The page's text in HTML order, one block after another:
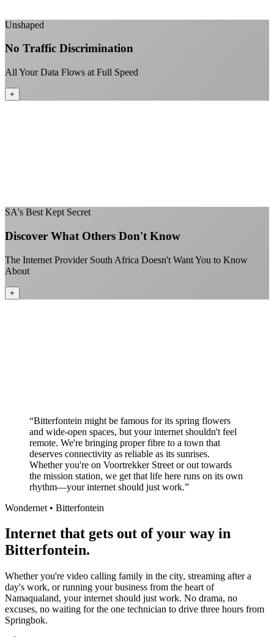
Unshaped
No Traffic Discrimination
All Your Data Flows at Full Speed
+
SA's Best Kept Secret
Discover What Others Don't Know
The Internet Provider South Africa Doesn't Want You to Know
About
+
“Bitterfontein might be famous for its spring flowers
and wide-open spaces, but your internet shouldn't feel
remote. We're bringing proper fibre to a town that
deserves connectivity as reliable as its sunrises.
Whether you're on Voortrekker Street or out towards
the mission station, we get that life here runs on its own
rhythm—your internet should just work.”
Wondernet • Bitterfontein
Internet that gets out of your way in
Bitterfontein.
Whether you're video calling family in the city, streaming after a
day's work, or running your business from the heart of
Namaqualand, your internet should just work. No drama, no
excuses, no waiting for the one technician to drive three hours from
Springbok.